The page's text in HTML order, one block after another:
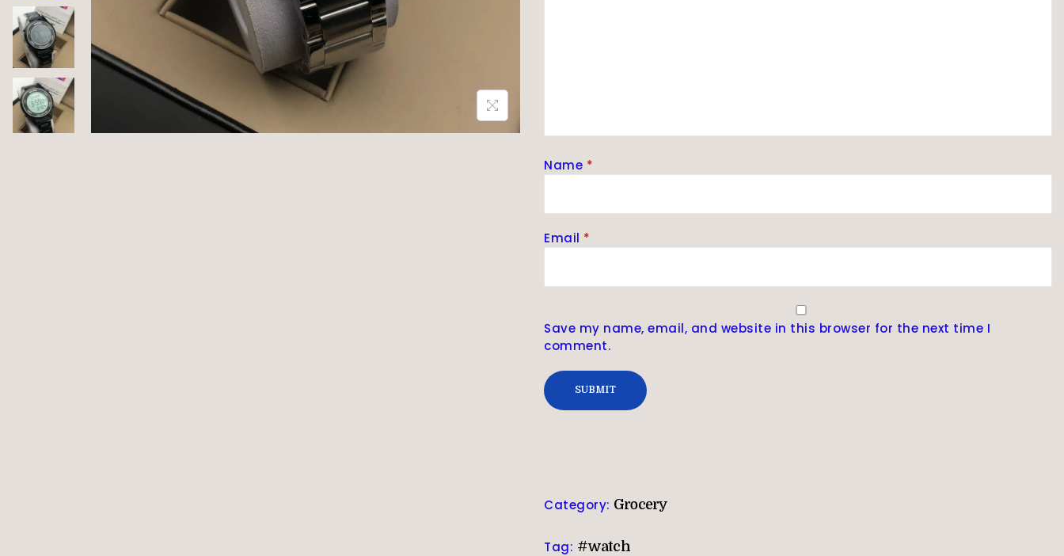
Name *
Email *
Save my name, email, and website in this browser for the next time I
comment.
Category: Grocery
Tag: #watch